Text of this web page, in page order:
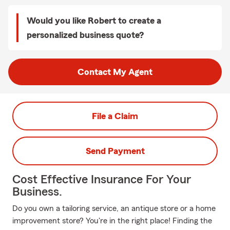
Would you like Robert to create a
personalized business quote?
Contact My Agent
File a Claim
Send Payment
Cost Effective Insurance For Your
Business.
Do you own a tailoring service, an antique store or a home
improvement store? You're in the right place! Finding the